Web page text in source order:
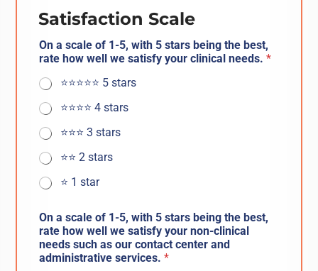
Satisfaction Scale
On a scale of 1-5, with 5 stars being the best,
rate how well we satisfy your clinical needs.*
⭐️⭐️⭐️⭐️⭐️ 5 stars
⭐️⭐️⭐️⭐️ 4 stars
⭐️⭐️⭐️ 3 stars
⭐️⭐️ 2 stars
⭐️ 1 star
On a scale of 1-5, with 5 stars being the best,
rate how well we satisfy your non-clinical
needs such as our contact center and
administrative services.*